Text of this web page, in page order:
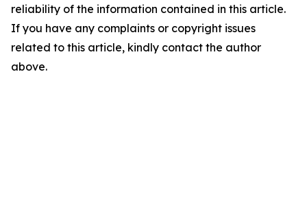
reliability of the information contained in this article.
If you have any complaints or copyright issues
related to this article, kindly contact the author
above.